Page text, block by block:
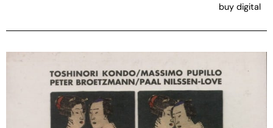
buy digital